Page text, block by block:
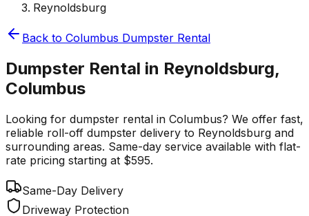
Reynoldsburg
Back to Columbus Dumpster Rental
Dumpster Rental in Reynoldsburg,
Columbus
Looking for dumpster rental in Columbus? We offer fast,
reliable roll-off dumpster delivery to Reynoldsburg and
surrounding areas. Same-day service available with flat-
rate pricing starting at $595.
Same-Day Delivery
Driveway Protection